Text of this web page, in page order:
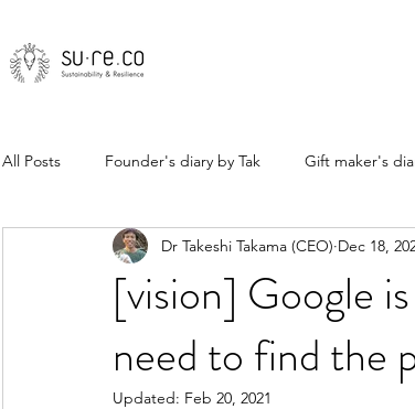
All Posts Founder's diary by Tak Gift maker's
[vision] Google
need to find the
Dr Takeshi Takama (CEO) Dec 18,
Updated: Feb 20, 2021